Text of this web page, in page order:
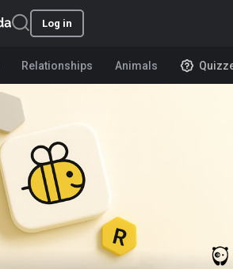
Log in
Relationships Animals